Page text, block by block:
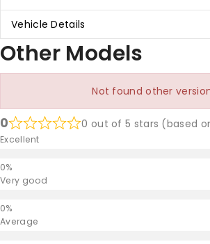
Vehicle Details
Other Models
Not found other
0 0 out of 5 stars (based
Excellent
Very good
Average